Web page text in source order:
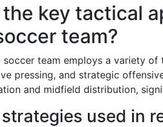
key tactical
team?
soccer team employs a variety
pressing, and strategic
and midfield distribution,
used in